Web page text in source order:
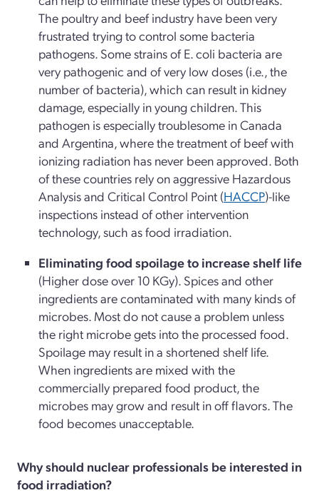
The poultry and beef industry have been very
frustrated trying to control some bacteria
pathogens. Some strains of E. coli bacteria are
very pathogenic and of very low doses (i.e., the
number of bacteria), which can result in kidney
damage, especially in young children. This
pathogen is especially troublesome in Canada
and Argentina, where the treatment of beef with
ionizing radiation has never been approved. Both
of these countries rely on aggressive Hazardous
Analysis and Critical Control Point (HACCP)-like
inspections instead of other intervention
technology, such as food irradiation.
Eliminating food spoilage to increase shelf life
(Higher dose over 10 KGy). Spices and other
ingredients are contaminated with many kinds of
microbes. Most do not cause a problem unless
the right microbe gets into the processed food.
Spoilage may result in a shortened shelf life.
When ingredients are mixed with the
commercially prepared food product, the
microbes may grow and result in off flavors. The
food becomes unacceptable.
Why should nuclear professionals be interested in
food irradiation?